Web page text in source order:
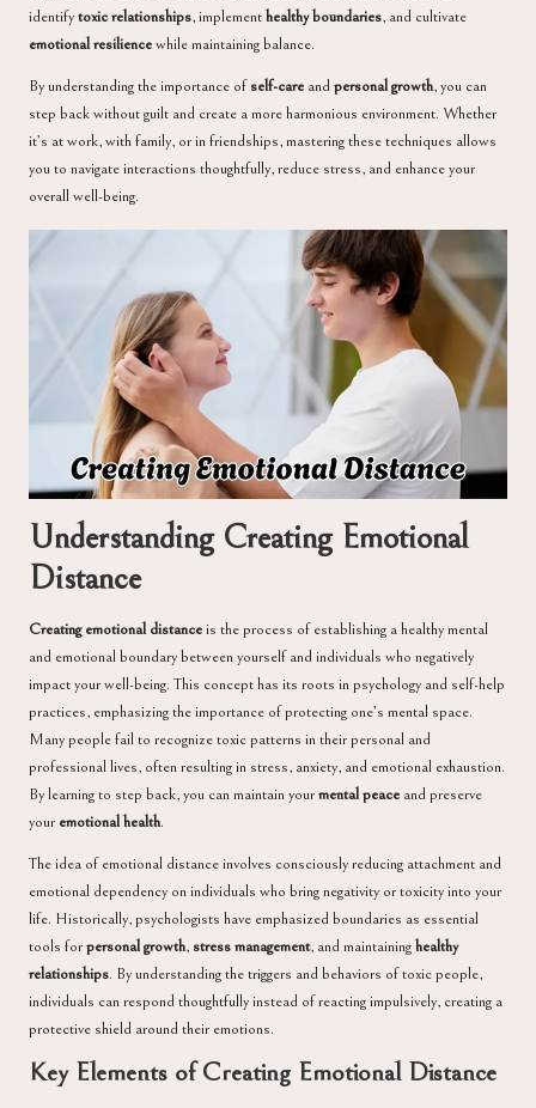
identifytoxic relationships, implementhealthy boundaries, and cultivate
emotional resiliencewhile maintaining balance.
By understanding the importance ofself-care andpersonal growth, you can
step back without guilt and create a more harmonious environment. Whether
it’s at work, with family, or in friendships, mastering these techniques allows
you to navigate interactions thoughtfully, reduce stress, and enhance your
overall well-being.
Understanding Creating Emotional
Distance
Creating emotional distanceis the process of establishing a healthy mental
and emotional boundary between yourself and individuals who negatively
impact your well-being. This concept has its roots in psychology and self-help
practices, emphasizing the importance of protecting one’s mental space.
Many people fail to recognize toxic patterns in their personal and
professional lives, often resulting in stress, anxiety, and emotional exhaustion.
By learning to step back, you can maintain yourmental peace and preserve
your emotional health.
The idea of emotional distance involves consciously reducing attachment and
emotional dependency on individuals who bring negativity or toxicity into your
life. Historically, psychologists have emphasized boundaries as essential
tools forpersonal growth, stress management, and maintaininghealthy
relationships. By understanding the triggers and behaviors of toxic people,
individuals can respond thoughtfully instead of reacting impulsively, creating a
protective shield around their emotions.
Key Elements ofCreating Emotional Distance